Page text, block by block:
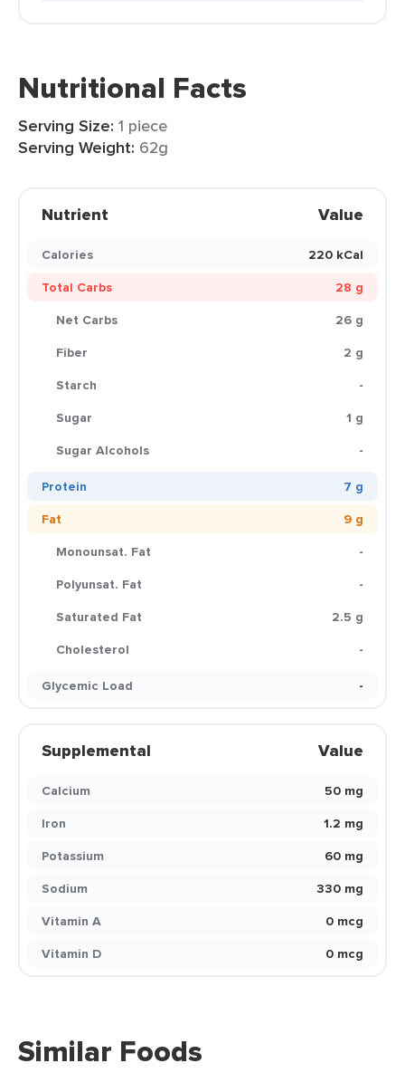
Nutritional Facts
Serving Size: 1 piece
Serving Weight: 62g
Nutrient Value
Calories
220 kCal
Total Carbs
28 g
Net Carbs
26 g
Fiber
2 g
Starch
-
Sugar
1 g
Sugar Alcohols
-
Protein
7 g
Fat
9 g
Monounsat. Fat
-
Polyunsat. Fat
-
Saturated Fat
2.5 g
Cholesterol
-
Glycemic Load
-
Supplemental Value
Calcium
50 mg
Iron
1.2 mg
Potassium
60 mg
Sodium
330 mg
Vitamin A
0 mcg
Vitamin D
0 mcg
Similar Foods